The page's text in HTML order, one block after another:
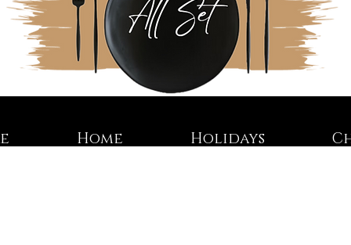
Home Holidays